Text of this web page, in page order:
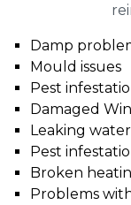
Damp
Mould issues
Pest
Damaged
Leaking water
Pest
Broken
Problems